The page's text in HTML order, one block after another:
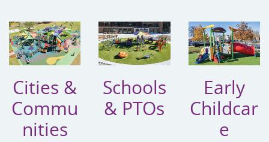
Cities &
Commu
nities
Schools
& PTOs
Early
Childcar
e